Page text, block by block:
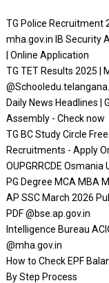
TG Police Recruitment
mha.gov.in IB Security
| Online Application
TG TET Results 2025 |
Daily News Headlines |
Assembly - Check now
TG BC Study Circle
Recruitments - Apply
OUPGRRCDE
PG Degree MCA MBA
AP SSC March 2026
PDF @bse.ap.gov.in
Intelligence Bureau
@mha.gov.in
How to Check EPF
By Step Process